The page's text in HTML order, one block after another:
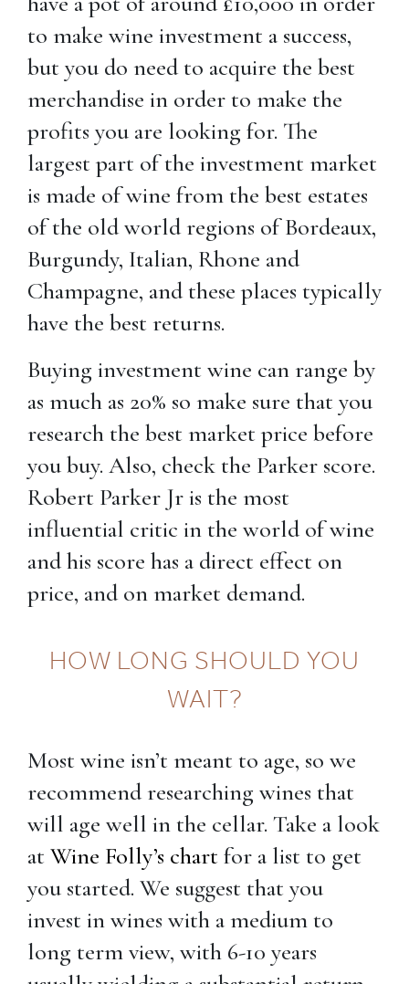
to make wine investment a success,
but you do need to acquire the best
merchandise in order to make the
profits you are looking for. The
largest part of the investment market
is made of wine from the best estates
of the old world regions of Bordeaux,
Burgundy, Italian, Rhone and
Champagne, and these places typically
have the best returns.
Buying investment wine can range by
as much as 20% so make sure that you
research the best market price before
you buy. Also, check the Parker score.
Robert Parker Jr is the most
influential critic in the world of wine
and his score has a direct effect on
price, and on market demand.
HOW LONG SHOULD YOU
WAIT?
Most wine isn’t meant to age, so we
recommend researching wines that
will age well in the cellar. Take a look
atWine Folly’s chartfor a list to get
you started. We suggest that you
invest in wines with a medium to
long term view, with 6-10 years